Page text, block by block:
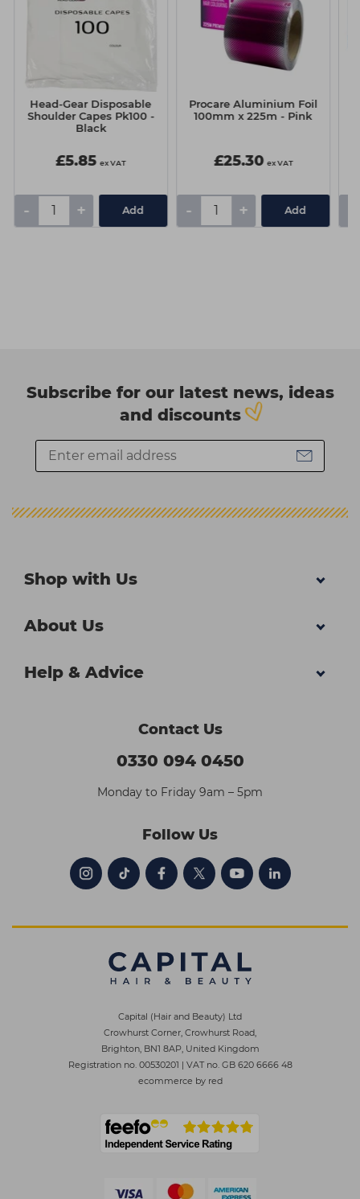
Head-Gear Disposable
Shoulder Capes Pk100 -
Black
£5.85 ex VAT
- + Add
Procare Aluminium Foil
100mm x 225m - Pink
£25.30 ex VAT
- + Add
Subscribe for our latest news, ideas
and discounts
Shop with Us
About Us
Help & Advice
Contact Us
0330 094 0450
Monday to Friday 9am – 5pm
Follow Us
Capital (Hair and Beauty) Ltd
Crowhurst Corner, Crowhurst Road,
Brighton, BN1 8AP, United Kingdom
Registration no. 00530201 | VAT no. GB 620 6666 48
ecommerce by red